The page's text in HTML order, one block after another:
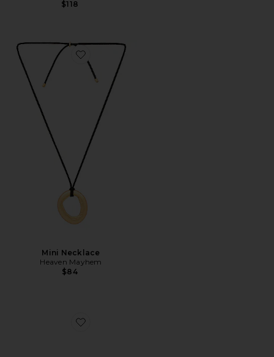
$118
Favorite Mini Necklace
Mini Necklace
Heaven Mayhem
$84
Favorite Emerald Cut Bezel Ring